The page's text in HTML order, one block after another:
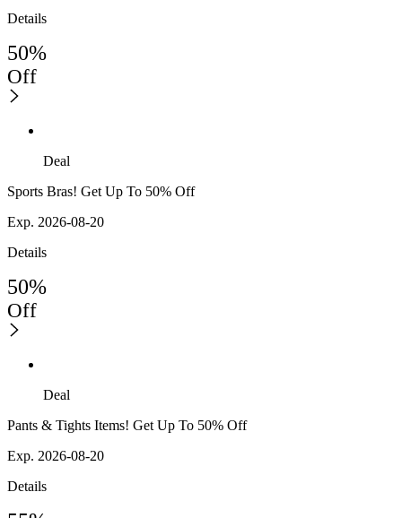
Details
50%
Off
Deal
Sports Bras! Get Up To 50% Off
Exp. 2026-08-20
Details
50%
Off
Deal
Pants & Tights Items! Get Up To 50% Off
Exp. 2026-08-20
Details